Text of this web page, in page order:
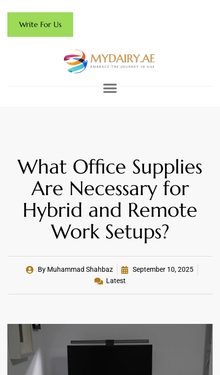
Write For Us
What Office Supplies
Are Necessary for
Hybrid and Remote
Work Setups?
By Muhammad Shahbaz
September 10, 2025
Latest